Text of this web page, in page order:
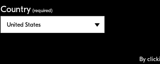
Country (required)
By